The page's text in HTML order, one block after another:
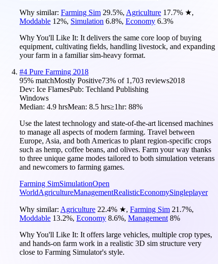
Why similar: Farming Sim 29.5%, Agriculture 17.7% ★,
Moddable 12%, Simulation 6.8%, Economy 6.3%
Why You'll Like It: It delivers the same core loop of buying
equipment, cultivating fields, handling livestock, and expanding
your farm in a familiar sim-heavy format.
#4 Pure Farming 2018
95% matchMostly Positive73% of 1,703 reviews2018
Dev: Ice FlamesPub: Techland Publishing
Windows
Median: 4.9 hrsMean: 8.5 hrs≥1hr: 88%
Use the latest technology and state-of-the-art licensed machines
to manage all aspects of modern farming. Travel between
Europe, Asia, and both Americas to plant region-specific crops
such as hemp, coffee beans, and olives. Farm your way thanks
to three unique game modes tailored to both simulation veterans
and newcomers to farming games.
Farming SimSimulationOpen
WorldAgricultureManagementRealisticEconomySingleplayer
Why similar: Agriculture 22.4% ★, Farming Sim 21.7%,
Moddable 13.2%, Economy 8.6%, Management 8%
Why You'll Like It: It offers large vehicles, multiple crop types,
and hands-on farm work in a realistic 3D sim structure very
close to Farming Simulator's style.